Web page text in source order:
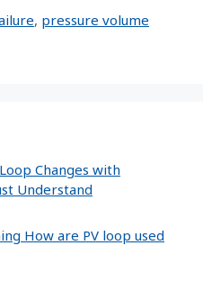
, pressure volume
Changes with
Understand
How are PV loop used